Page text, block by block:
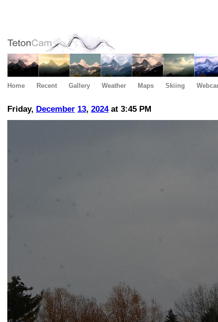
Home Recent Gallery Weather Maps Skiing
Friday, December 13, 2024at 3:45 PM